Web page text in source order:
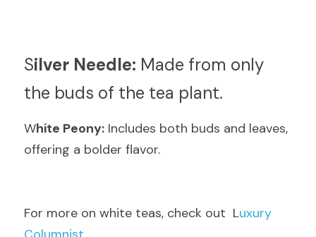
Silver Needle: Made from only
the buds of the tea plant.
White Peony: Includes both buds and leaves,
offering a bolder flavor.
For more on white teas, check out  Luxury